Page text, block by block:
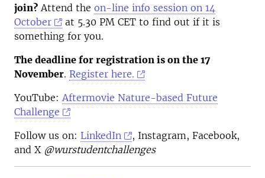
join? Attend the on-line info session on 14
October
at 5.30 PM CET to find out if it is
something for you.
The deadline for registration is on the 17
November. Register here.
YouTube: Aftermovie Nature-based Future
Challenge
Follow us on: LinkedIn
, Instagram, Facebook,
and X @wurstudentchallenges